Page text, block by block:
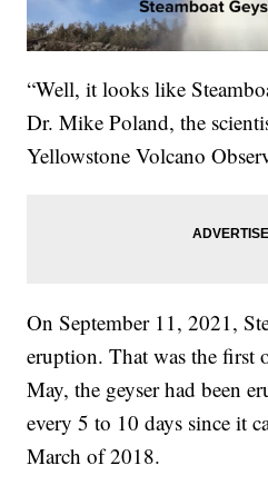
“Well, it looks like
Dr. Mike Poland, the
Yellowstone Volcano
On September 11, 2021,
eruption. That was the first
May, the geyser had been
every 5 to 10 days since it
March of 2018.